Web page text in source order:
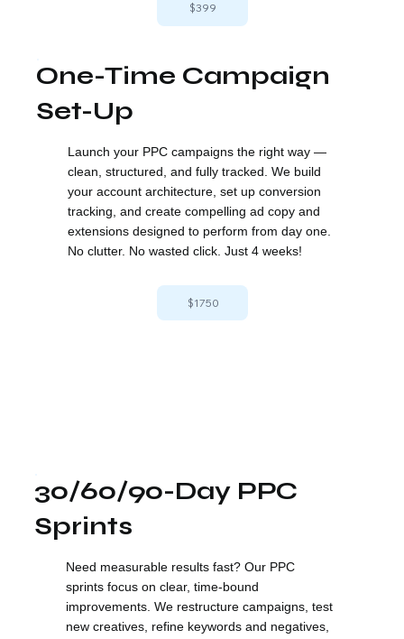
$399
One-Time Campaign
Set-Up
Launch your PPC campaigns the right way —
clean, structured, and fully tracked. We build
your account architecture, set up conversion
tracking, and create compelling ad copy and
extensions designed to perform from day one.
No clutter. No wasted click. Just 4 weeks!
$1750
30/60/90-Day PPC
Sprints
Need measurable results fast? Our PPC
sprints focus on clear, time-bound
improvements. We restructure campaigns, test
new creatives, refine keywords and negatives,